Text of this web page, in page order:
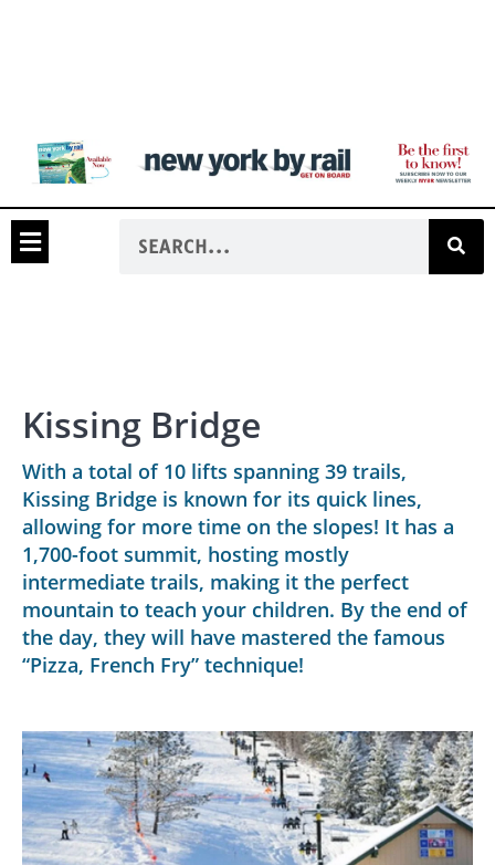
Kissing Bridge
With a total of 10 lifts spanning 39 trails,
Kissing Bridge is known for its quick lines,
allowing for more time on the slopes! It has a
1,700-foot summit, hosting mostly
intermediate trails, making it the perfect
mountain to teach your children. By the end of
the day, they will have mastered the famous
“Pizza, French Fry” technique!